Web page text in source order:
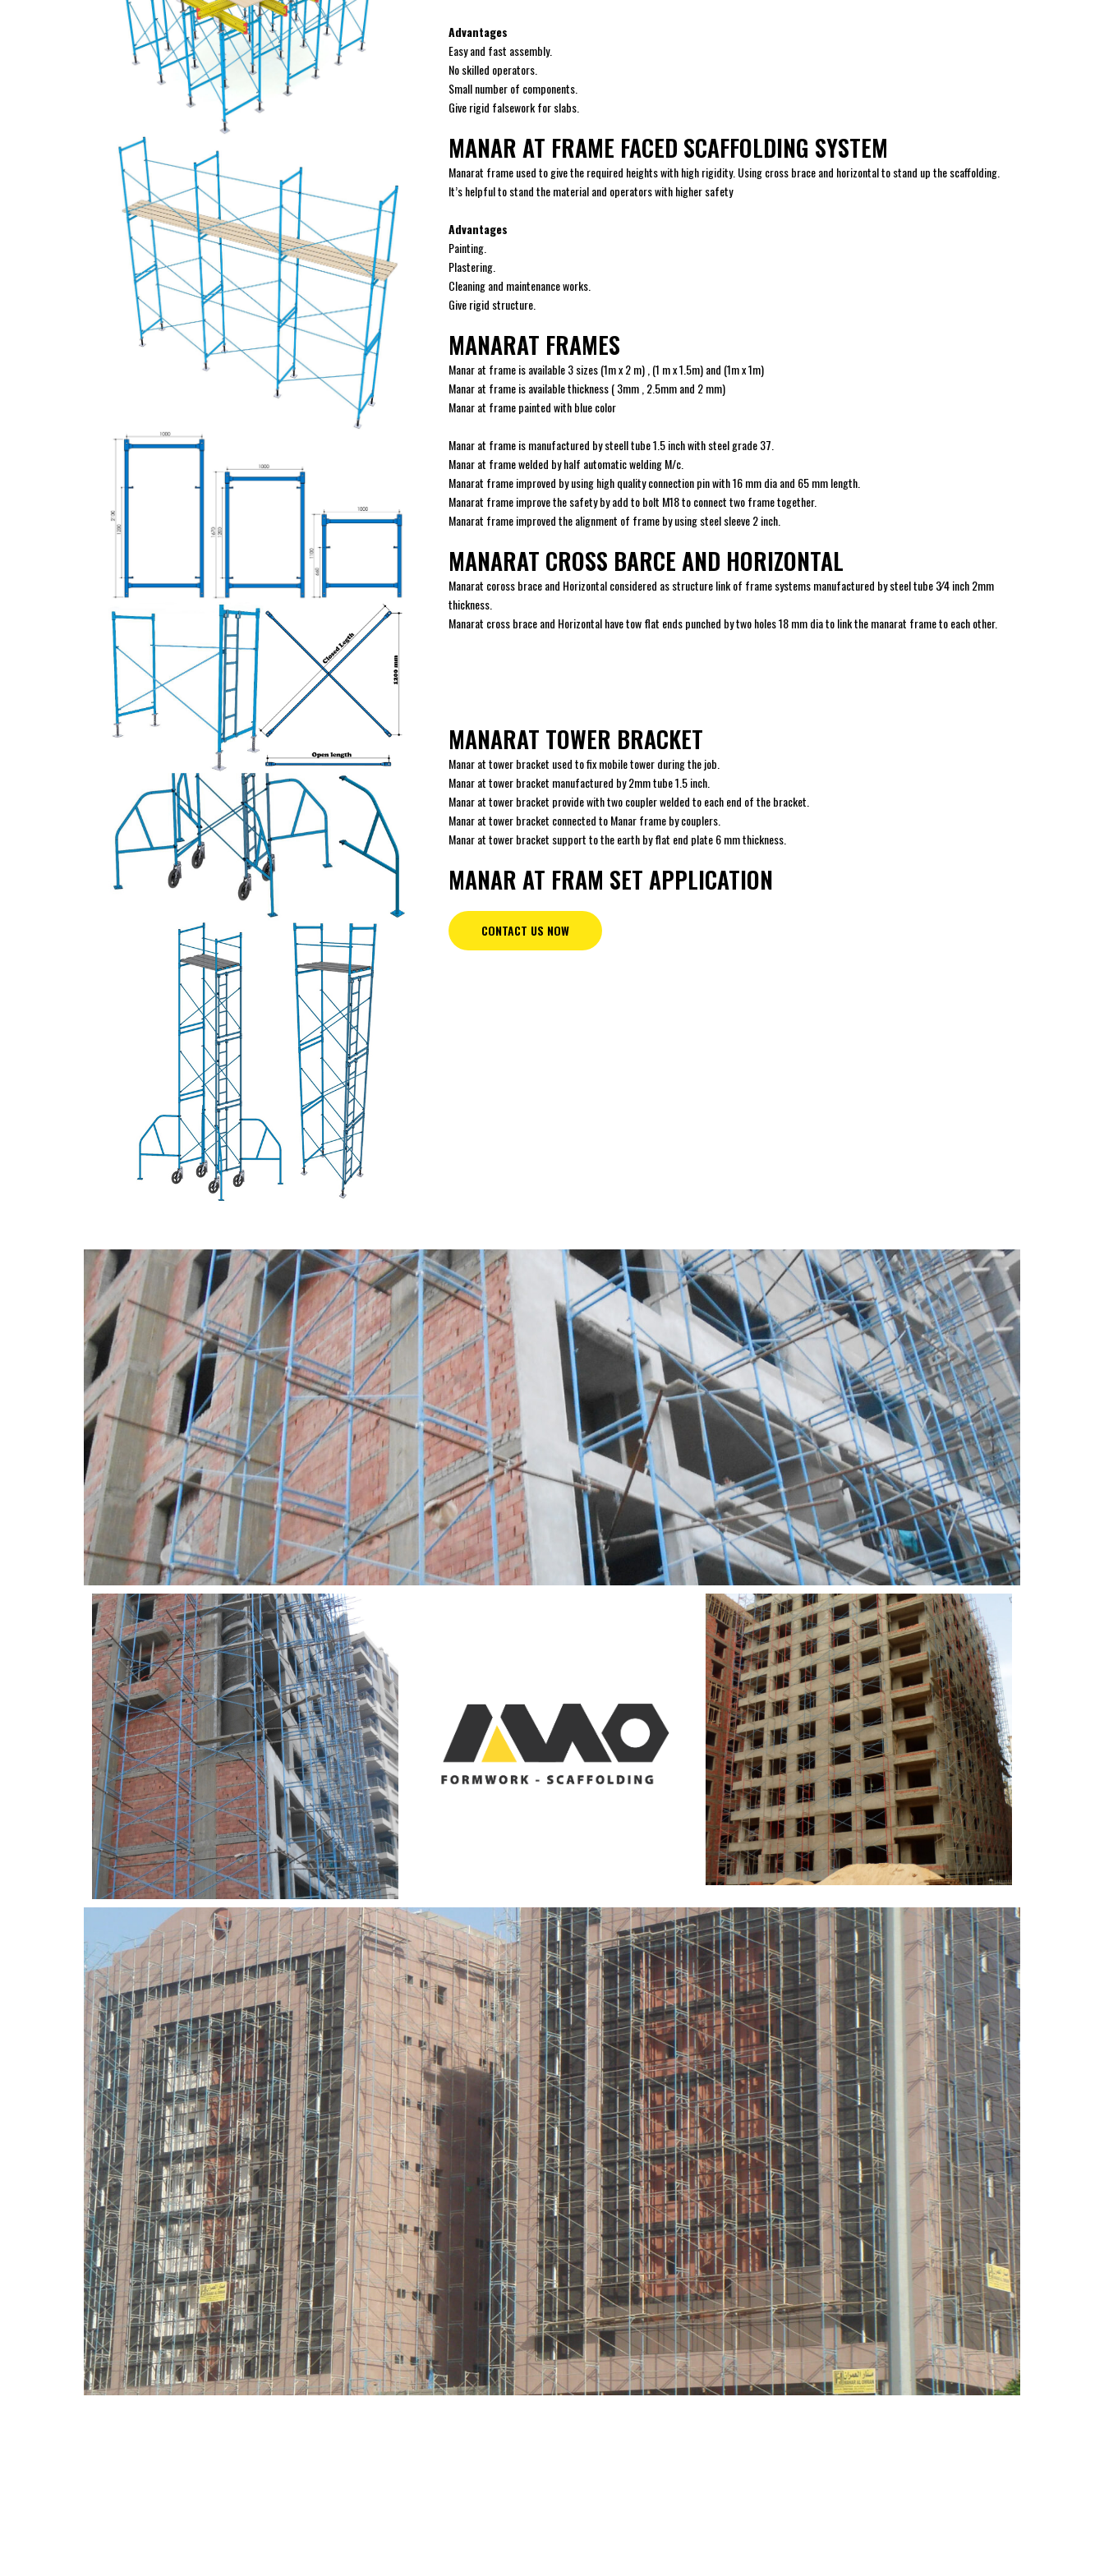
Advantages
Easy and fast assembly.
No skilled operators.
Small number of components.
Give rigid falsework for slabs.
MANAR AT FRAME FACED SCAFFOLDING SYSTEM
Manarat frame used to give the required heights with high rigidity. Using cross brace and horizontal to stand up the scaffolding.
It’s helpful to stand the material and operators with higher safety
Advantages
Painting.
Plastering.
Cleaning and maintenance works.
Give rigid structure.
MANARAT FRAMES
Manar at frame is available 3 sizes (1m x 2 m) , (1 m x 1.5m) and (1m x 1m)
Manar at frame is available thickness ( 3mm , 2.5mm and 2 mm)
Manar at frame painted with blue color
Manar at frame is manufactured by steell tube 1.5 inch with steel grade 37.
Manar at frame welded by half automatic welding M/c.
Manarat frame improved by using high quality connection pin with 16 mm dia and 65 mm length.
Manarat frame improve the safety by add to bolt M18 to connect two frame together.
Manarat frame improved the alignment of frame by using steel sleeve 2 inch.
MANARAT CROSS BARCE AND HORIZONTAL
Manarat coross brace and Horizontal considered as structure link of frame systems manufactured by steel tube 3⁄4 inch 2mm
thickness.
Manarat cross brace and Horizontal have tow flat ends punched by two holes 18 mm dia to link the manarat frame to each other.
MANARAT TOWER BRACKET
Manar at tower bracket used to fix mobile tower during the job.
Manar at tower bracket manufactured by 2mm tube 1.5 inch.
Manar at tower bracket provide with two coupler welded to each end of the bracket.
Manar at tower bracket connected to Manar frame by couplers.
Manar at tower bracket support to the earth by flat end plate 6 mm thickness.
MANAR AT FRAM SET APPLICATION
CONTACT US NOW